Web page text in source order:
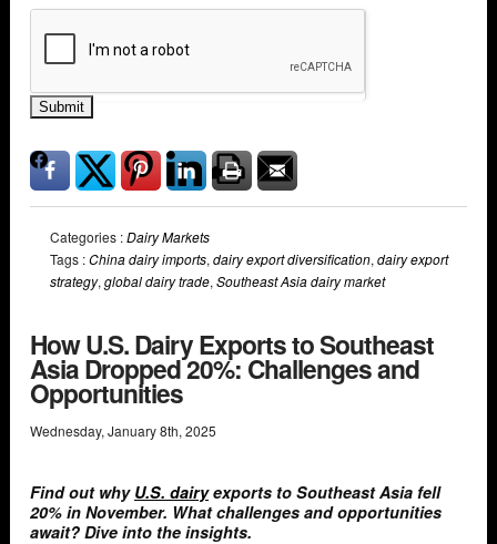
Submit
Categories :Dairy Markets
Tags :China dairy imports, dairy export diversification, dairy export
strategy, global dairy trade, Southeast Asia dairy market
How U.S. Dairy Exports to Southeast
Asia Dropped 20%: Challenges and
Opportunities
Wednesday, January8th, 2025
Find out why U.S. dairyexports to Southeast Asia fell
20% in November. What challenges and opportunities
await? Dive into the insights.